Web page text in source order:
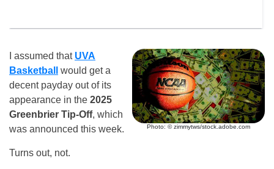
Photo: © zimmytws/stock.adobe.com
I assumed that UVA
Basketball
would get a
decent payday out of its
appearance in the 2025
Greenbrier Tip-Off, which
was announced this week.
Turns out, not.